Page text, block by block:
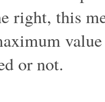
right, this
or not.